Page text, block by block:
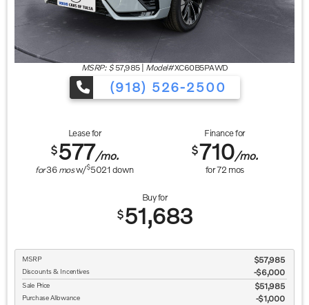
MSRP: $ 57,985| Model#XC60B5PAWD
(918) 526-2500
Lease for
$577/mo.
for36mosw/$5021down
Finance for
$710/mo.
for72 mos
Buy for
$51,683
MSRP $57,985
Discounts & Incentives -$6,000
Sale Price $51,985
Purchase Allowance $1,000